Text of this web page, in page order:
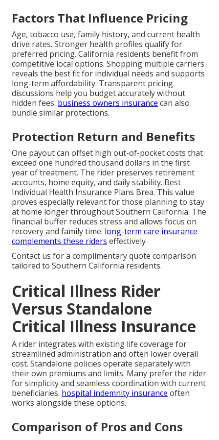
Factors That Influence Pricing
Age, tobacco use, family history, and current health
drive rates. Stronger health profiles qualify for
preferred pricing. California residents benefit from
competitive local options. Shopping multiple carriers
reveals the best fit for individual needs and supports
long-term affordability. Transparent pricing
discussions help you budget accurately without
hidden fees. business owners insurance can also
bundle similar protections.
Protection Return and Benefits
One payout can offset high out-of-pocket costs that
exceed one hundred thousand dollars in the first
year of treatment. The rider preserves retirement
accounts, home equity, and daily stability. Best
Individual Health Insurance Plans Brea. This value
proves especially relevant for those planning to stay
at home longer throughout Southern California. The
financial buffer reduces stress and allows focus on
recovery and family time. long-term care insurance
complements these riders effectively
Contact us for a complimentary quote comparison
tailored to Southern California residents.
Critical Illness Rider
Versus Standalone
Critical Illness Insurance
A rider integrates with existing life coverage for
streamlined administration and often lower overall
cost. Standalone policies operate separately with
their own premiums and limits. Many prefer the rider
for simplicity and seamless coordination with current
beneficiaries. hospital indemnity insurance often
works alongside these options.
Comparison of Pros and Cons